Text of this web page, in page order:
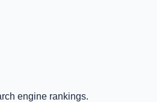
engine rankings.